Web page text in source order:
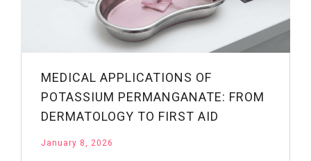
MEDICAL APPLICATIONS OF
POTASSIUM PERMANGANATE: FROM
DERMATOLOGY TO FIRST AID
January 8, 2026